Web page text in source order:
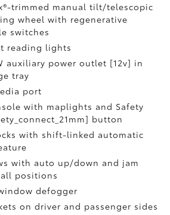
trimmed manual tilt/telescopic
wheel with regenerative
switches
reading lights
auxiliary power outlet [12v] in
tray
port
with maplights and Safety
button
with shift-linked automatic
with auto up/down and jam
positions
defogger
on driver and passenger sides